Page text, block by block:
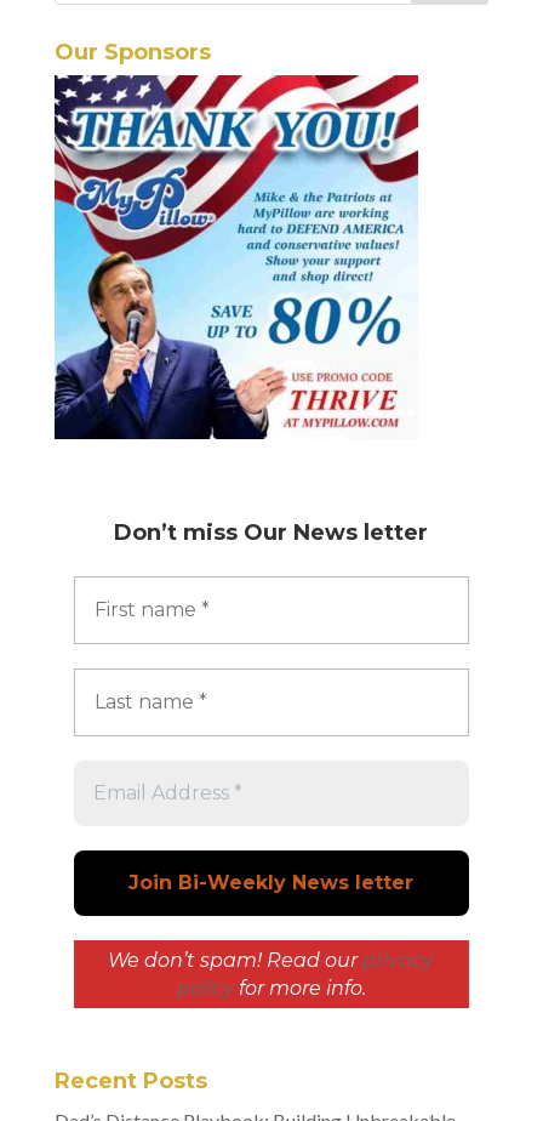
Our Sponsors
Don’t miss Our News letter
We don’t spam! Read our privacy
policyfor more info.
Recent Posts